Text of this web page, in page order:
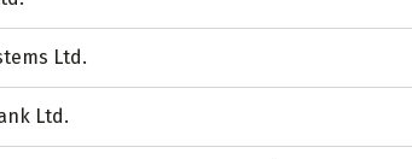
Ltd.
Ltd.